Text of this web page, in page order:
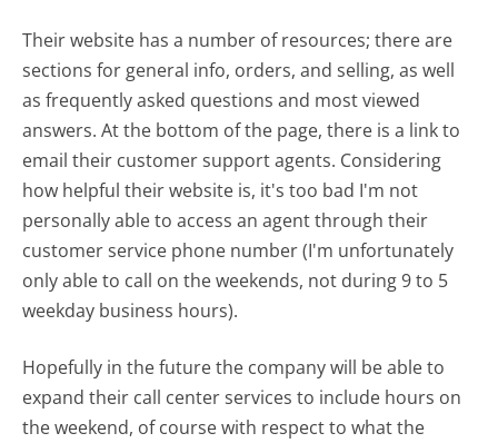
Their website has a number of resources; there are
sections for general info, orders, and selling, as well
as frequently asked questions and most viewed
answers. At the bottom of the page, there is a link to
email their customer support agents. Considering
how helpful their website is, it's too bad I'm not
personally able to access an agent through their
customer service phone number (I'm unfortunately
only able to call on the weekends, not during 9 to 5
weekday business hours).
Hopefully in the future the company will be able to
expand their call center services to include hours on
the weekend, of course with respect to what the